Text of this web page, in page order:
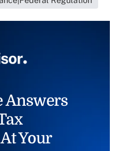
Answers
Your